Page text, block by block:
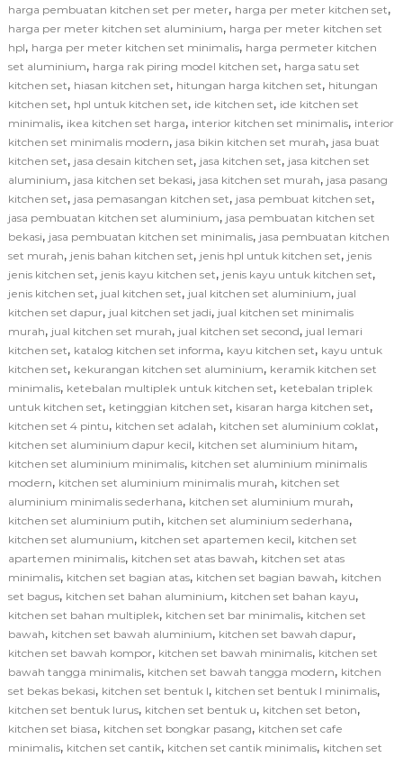
harga pembuatan kitchen set per meter, harga per meter kitchen set,
harga per meter kitchen set aluminium, harga per meter kitchen set
hpl, harga per meter kitchen set minimalis, harga permeter kitchen
set aluminium, harga rak piring model kitchen set, harga satu set
kitchen set, hiasan kitchen set, hitungan harga kitchen set, hitungan
kitchen set, hpl untuk kitchen set, ide kitchen set, ide kitchen set
minimalis, ikea kitchen set harga, interior kitchen set minimalis, interior
kitchen set minimalis modern, jasa bikin kitchen set murah, jasa buat
kitchen set, jasa desain kitchen set, jasa kitchen set, jasa kitchen set
aluminium, jasa kitchen set bekasi, jasa kitchen set murah, jasa pasang
kitchen set, jasa pemasangan kitchen set, jasa pembuat kitchen set,
jasa pembuatan kitchen set aluminium, jasa pembuatan kitchen set
bekasi, jasa pembuatan kitchen set minimalis, jasa pembuatan kitchen
set murah, jenis bahan kitchen set, jenis hpl untuk kitchen set, jenis
jenis kitchen set, jenis kayu kitchen set, jenis kayu untuk kitchen set,
jenis kitchen set, jual kitchen set, jual kitchen set aluminium, jual
kitchen set dapur, jual kitchen set jadi, jual kitchen set minimalis
murah, jual kitchen set murah, jual kitchen set second, jual lemari
kitchen set, katalog kitchen set informa, kayu kitchen set, kayu untuk
kitchen set, kekurangan kitchen set aluminium, keramik kitchen set
minimalis, ketebalan multiplek untuk kitchen set, ketebalan triplek
untuk kitchen set, ketinggian kitchen set, kisaran harga kitchen set,
kitchen set 4 pintu, kitchen set adalah, kitchen set aluminium coklat,
kitchen set aluminium dapur kecil, kitchen set aluminium hitam,
kitchen set aluminium minimalis, kitchen set aluminium minimalis
modern, kitchen set aluminium minimalis murah, kitchen set
aluminium minimalis sederhana, kitchen set aluminium murah,
kitchen set aluminium putih, kitchen set aluminium sederhana,
kitchen set alumunium, kitchen set apartemen kecil, kitchen set
apartemen minimalis, kitchen set atas bawah, kitchen set atas
minimalis, kitchen set bagian atas, kitchen set bagian bawah, kitchen
set bagus, kitchen set bahan aluminium, kitchen set bahan kayu,
kitchen set bahan multiplek, kitchen set bar minimalis, kitchen set
bawah, kitchen set bawah aluminium, kitchen set bawah dapur,
kitchen set bawah kompor, kitchen set bawah minimalis, kitchen set
bawah tangga minimalis, kitchen set bawah tangga modern, kitchen
set bekas bekasi, kitchen set bentuk l, kitchen set bentuk l minimalis,
kitchen set bentuk lurus, kitchen set bentuk u, kitchen set beton,
kitchen set biasa, kitchen set bongkar pasang, kitchen set cafe
minimalis, kitchen set cantik, kitchen set cantik minimalis, kitchen set